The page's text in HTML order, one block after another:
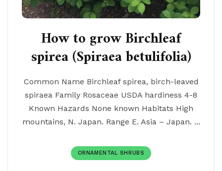
How to grow Birchleaf
spirea (Spiraea betulifolia)
Common Name Birchleaf spirea, birch-leaved
spiraea Family Rosaceae USDA hardiness 4-8
Known Hazards None known Habitats High
mountains, N. Japan. Range E. Asia – Japan. ...
ORNAMENTAL SHRUBS